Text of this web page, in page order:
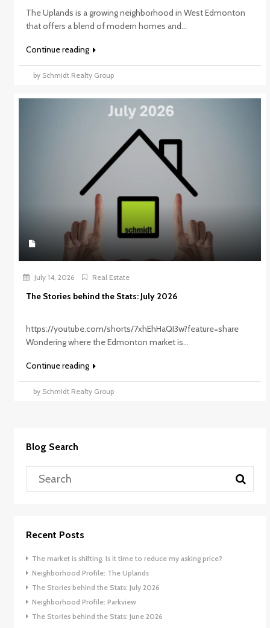
The Uplands is a growing neighborhood in West Edmonton
that offers a blend of modern homes and...
Continue reading
by Schmidt Realty Group
July 14, 2026 Real Estate
The Stories behind the Stats: July 2026
https://youtube.com/shorts/7xhEhHaQI3w?feature=share
Wondering where the Edmonton market is...
Continue reading
by Schmidt Realty Group
Blog Search
Recent Posts
The market is shifting. Is it time to reduce my asking price?
Neighborhood Profile: The Uplands
The Stories behind the Stats: July 2026
Neighborhood Profile: Parkview
The Stories behind the Stats: June 2026